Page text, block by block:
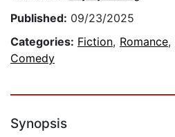
Published: 09/23/2025
Categories: Fiction, Romance,
Comedy
Synopsis